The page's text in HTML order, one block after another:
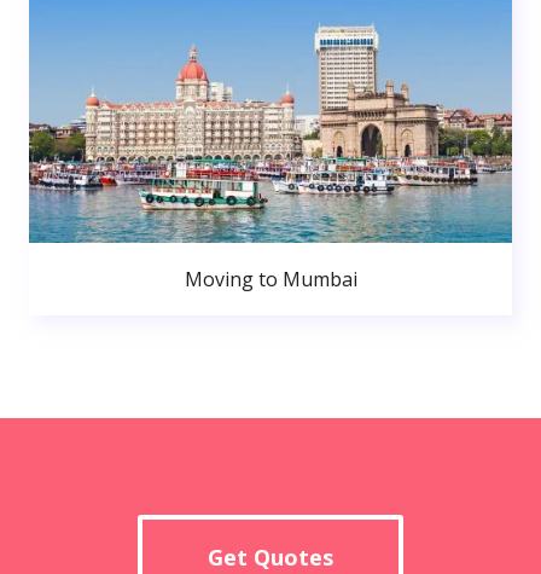
Moving to Mumbai
Get Quotes